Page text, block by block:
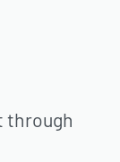
through